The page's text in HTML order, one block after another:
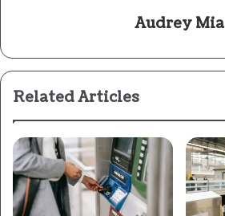
Audrey Mia
Related Articles